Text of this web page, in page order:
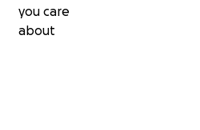
you care
about